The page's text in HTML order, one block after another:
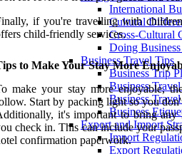
International
Cultural
Cross-Cultural
Doing
Business Travel Tips
Business Trip
Business
Business
Business
Export and Import
Import
Export
if you're travelling with
child-friendly services.
to Make Your Stay More
make your stay more enjoyable,
Start by packing light so you
it's important to bring any
check in. This can include your
confirmation paperwork.